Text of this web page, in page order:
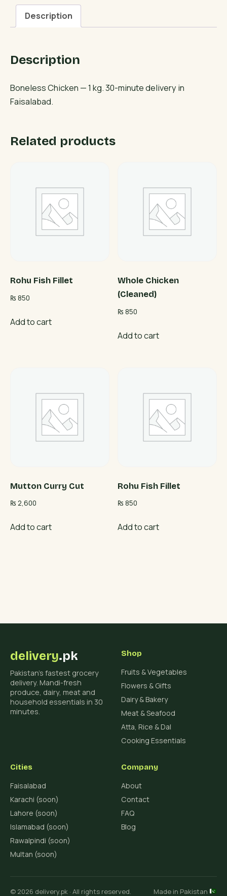
Description
Description
Boneless Chicken — 1 kg. 30-minute delivery in
Faisalabad.
Related products
Rohu Fish Fillet
₨ 850
Add to cart
Whole Chicken
(Cleaned)
₨ 850
Add to cart
Mutton Curry Cut
₨ 2,600
Add to cart
Rohu Fish Fillet
₨ 850
Add to cart
delivery.pk
Pakistan's fastest grocery
delivery. Mandi-fresh
produce, dairy, meat and
household essentials in 30
minutes.
Shop
Fruits & Vegetables
Flowers & Gifts
Dairy & Bakery
Meat & Seafood
Atta, Rice & Dal
Cooking Essentials
Cities
Faisalabad
Karachi (soon)
Lahore (soon)
Islamabad (soon)
Rawalpindi (soon)
Multan (soon)
Company
About
Contact
FAQ
Blog
© 2026 delivery.pk · All rights reserved. Made in Pakistan